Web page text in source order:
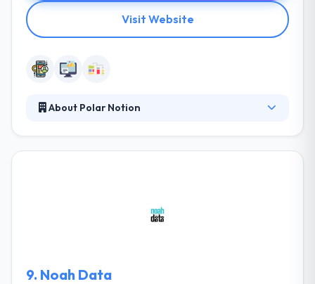
Visit Website
About Polar Notion
complex processes into distinct strategy and
9. Noah Data